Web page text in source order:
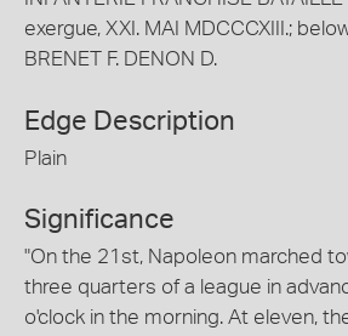
exergue, XXI. MAI MDCCCXIII.;
BRENET F. DENON D.
Edge Description
Plain
Significance
"On the 21st, Napoleon marched
three quarters of a league in
o'clock in the morning. At eleven,